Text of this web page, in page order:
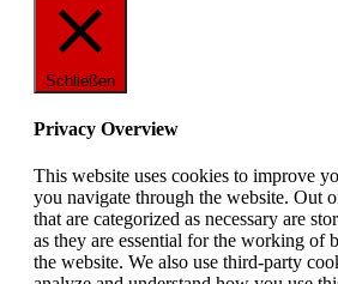
Schließen
Privacy Overview
This website uses cookies to improve
you navigate through the website. Out
that are categorized as necessary are
as they are essential for the working of
the website. We also use third-party